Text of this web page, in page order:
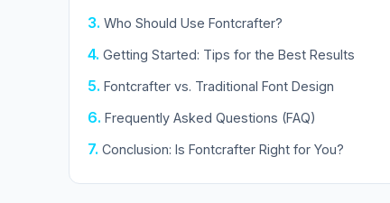
Who Should Use Fontcrafter?
Getting Started: Tips for the Best Results
Fontcrafter vs. Traditional Font Design
Frequently Asked Questions (FAQ)
Conclusion: Is Fontcrafter Right for You?